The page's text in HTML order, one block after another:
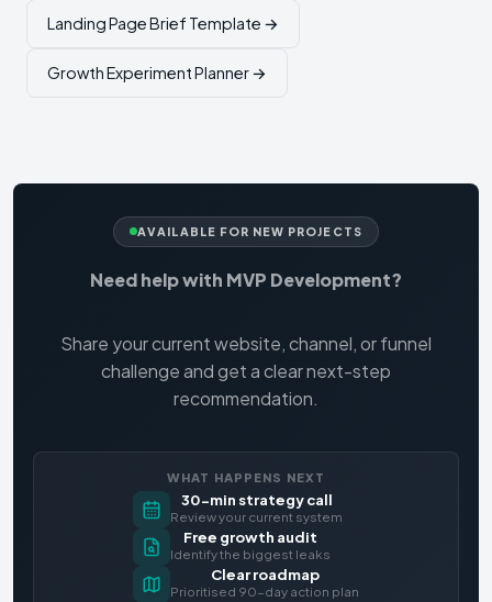
Landing Page Brief Template →
Growth Experiment Planner →
AVAILABLE FOR NEW PROJECTS
Need help with MVP Development?
Share your current website, channel, or funnel
challenge and get a clear next-step
recommendation.
WHAT HAPPENS NEXT
30-min strategy call
Review your current system
Free growth audit
Identify the biggest leaks
Clear roadmap
Prioritised 90-day action plan